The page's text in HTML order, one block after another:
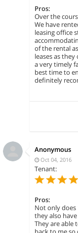
Pros:
Over the
We have
leasing office
of the rental
leases as
a very timely
best time to
definitely
Anonymous
Oct 04, 2016
Tenant:
Pros:
Not only
they also
They are able